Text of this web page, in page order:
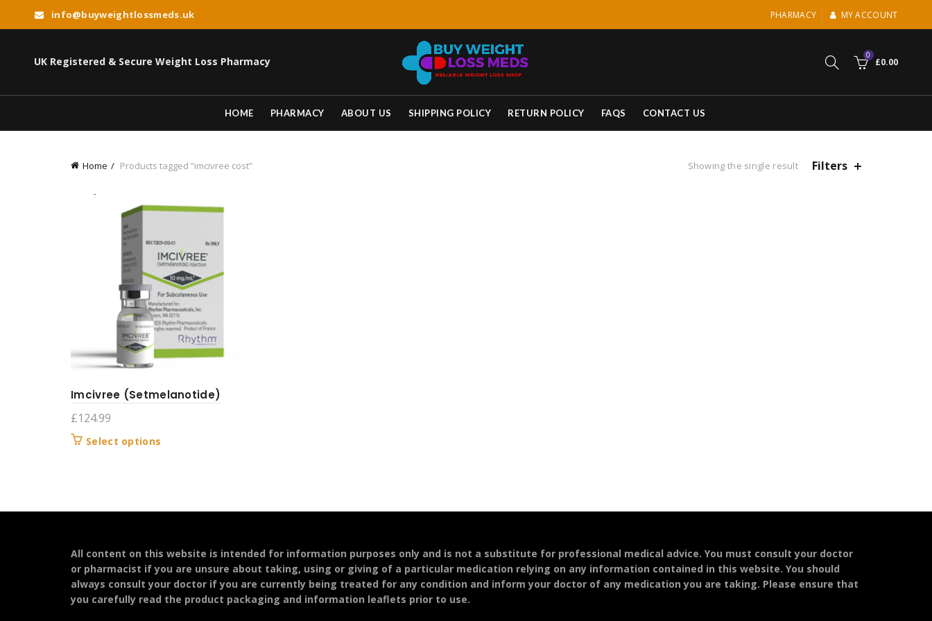
info@buyweightlossmeds.uk PHARMACY MY ACCOUNT
UK Registered & Secure Weight Loss Pharmacy 0
£0.00
HOME PHARMACY ABOUT US SHIPPING POLICY RETURN POLICY FAQS CONTACT US
Home Products tagged “imcivree cost” Showing the single result Filters
Imcivree (Setmelanotide)
£124.99
Select options
chosen
on
All content on this website is intended for information purposes only and is not a substitute for professional medical advice. You must consult your doctor
or pharmacist if you are unsure about taking, using or giving of a particular medication relying on any information contained in this website. You should
always consult your doctor if you are currently being treated for any condition and inform your doctor of any medication you are taking. Please ensure that
you carefully read the product packaging and information leaflets prior to use.